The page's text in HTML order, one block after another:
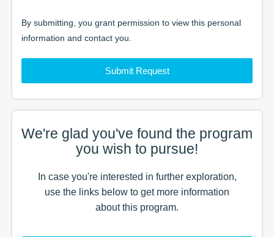
By submitting, you grant permission to view this personal
information and contact you.
Submit Request
We're glad you've found the program
you wish to pursue!
In case you're interested in further exploration,
use the links below to get more information
about this program.